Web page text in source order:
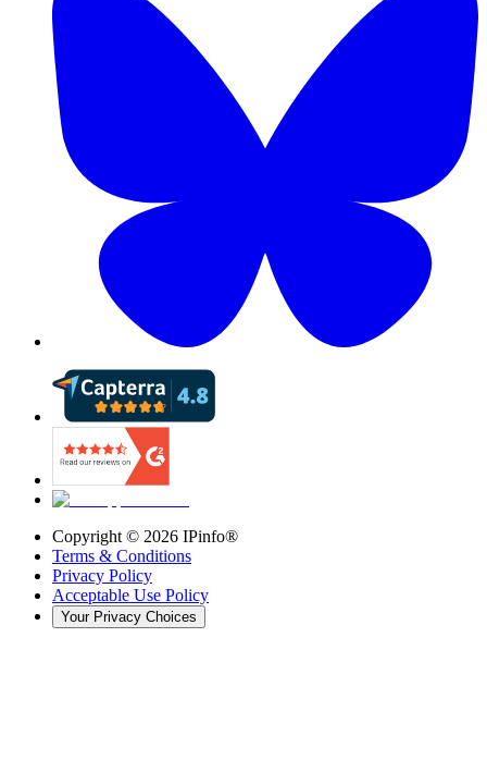
Copyright © 2026 IPinfo®
Terms & Conditions
Privacy Policy
Acceptable Use Policy
Your Privacy Choices